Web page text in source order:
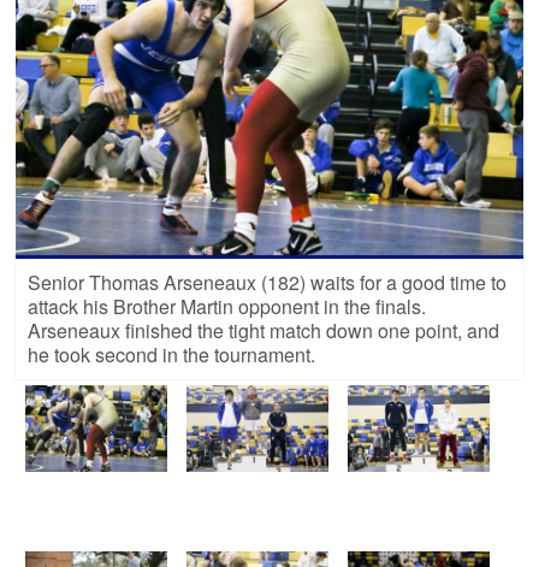
Senior Thomas Arseneaux (182) waits for a good time to
attack his Brother Martin opponent in the finals.
Arseneaux finished the tight match down one point, and
he took second in the tournament.